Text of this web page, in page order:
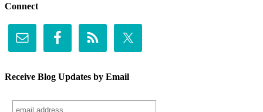
Connect
Receive Blog Updates by Email